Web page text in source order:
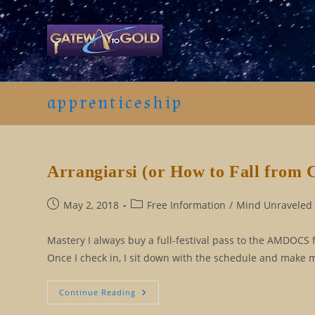
Skip
to
content
apprenticeship
Arrangiarsi (or How to Fall from
PostMay 2, 2018
PostFree Information / Mind Unraveled
Mastery I always buy a full-festival pass to the
Once I check in, I sit down with the schedule and
Continue Reading Arrangiarsi
(or